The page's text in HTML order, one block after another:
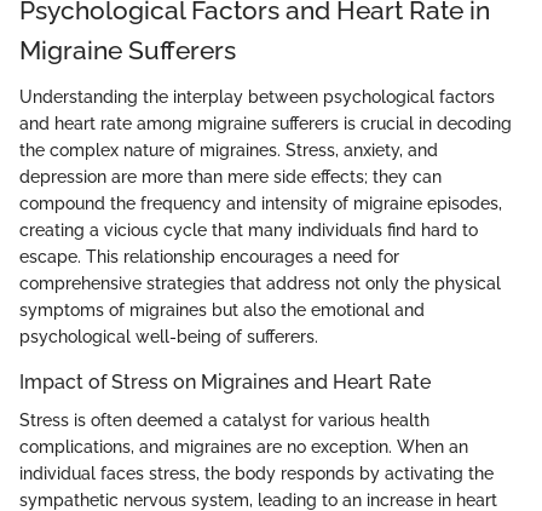
Psychological Factors and Heart Rate in
Migraine Sufferers
Understanding the interplay between psychological factors
and heart rate among migraine sufferers is crucial in decoding
the complex nature of migraines. Stress, anxiety, and
depression are more than mere side effects; they can
compound the frequency and intensity of migraine episodes,
creating a vicious cycle that many individuals find hard to
escape. This relationship encourages a need for
comprehensive strategies that address not only the physical
symptoms of migraines but also the emotional and
psychological well-being of sufferers.
Impact of Stress on Migraines and Heart Rate
Stress is often deemed a catalyst for various health
complications, and migraines are no exception. When an
individual faces stress, the body responds by activating the
sympathetic nervous system, leading to an increase in heart